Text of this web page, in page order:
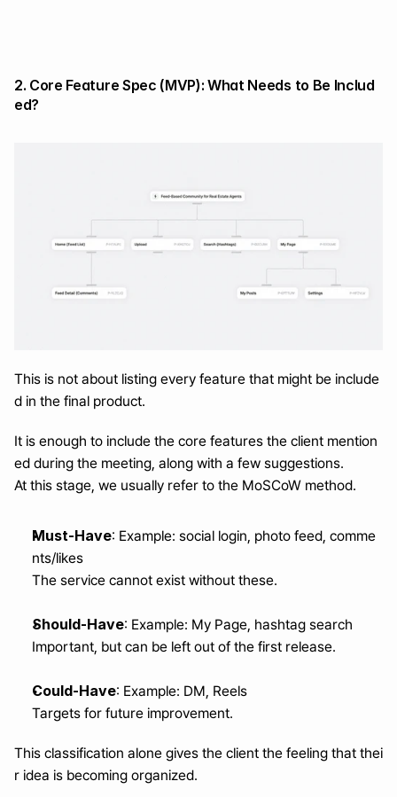
2. Core Feature Spec (MVP): What Needs to Be Includ
ed?
This is not about listing every feature that might be include
d in the final product.
It is enough to include the core features the client mention
ed during the meeting, along with a few suggestions.
At this stage, we usually refer to the MoSCoW method.
Must-Have: Example: social login, photo feed, comme
nts/likes
The service cannot exist without these.
Should-Have: Example: My Page, hashtag search
Important, but can be left out of the first release.
Could-Have: Example: DM, Reels
Targets for future improvement.
This classification alone gives the client the feeling that thei
r idea is becoming organized.